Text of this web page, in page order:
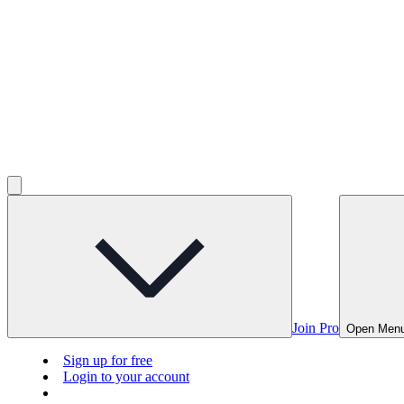
Join Pro Open
Sign up for free
Login to your account